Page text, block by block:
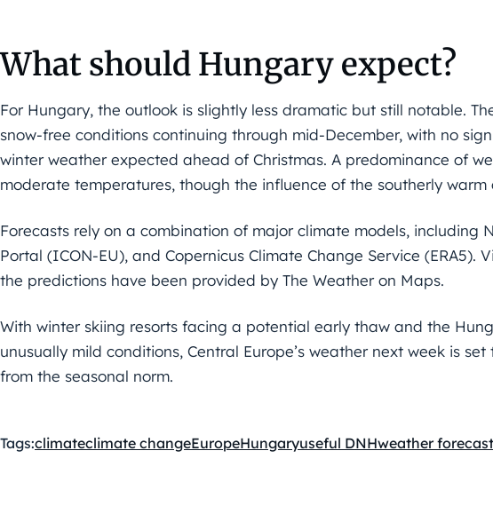
What should Hungary expect?
For Hungary, the outlook is slightly less dramatic but still notable.
snow-free conditions continuing through mid-December, with no
winter weather expected ahead of Christmas. A predominance of
moderate temperatures, though the influence of the southerly warm
Forecasts rely on a combination of major climate models, including
Portal (ICON-EU), and Copernicus Climate Change Service (ERA5).
the predictions have been provided by The Weather on Maps.
With winter skiing resorts facing a potential early thaw and the
unusually mild conditions, Central Europe’s weather next week is
from the seasonal norm.
Tags:climateclimate changeEuropeHungaryuseful DNHweather forecast